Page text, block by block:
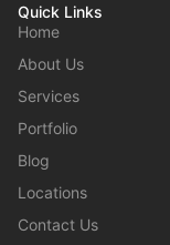
Quick Links
Home
About Us
Services
Portfolio
Blog
Locations
Contact Us